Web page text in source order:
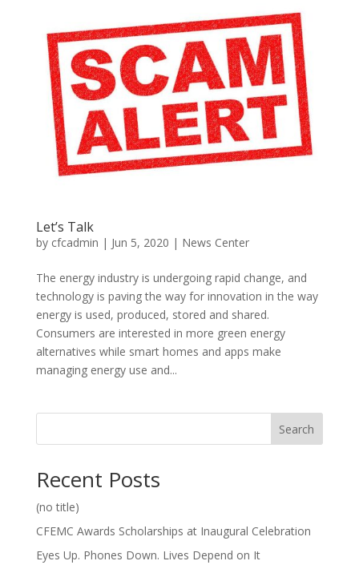
Let’s Talk
by cfcadmin | Jun 5, 2020 | News Center
The energy industry is undergoing rapid change, and
technology is paving the way for innovation in the way
energy is used, produced, stored and shared.
Consumers are interested in more green energy
alternatives while smart homes and apps make
managing energy use and...
Search
Recent Posts
(no title)
CFEMC Awards Scholarships at Inaugural Celebration
Eyes Up. Phones Down. Lives Depend on It